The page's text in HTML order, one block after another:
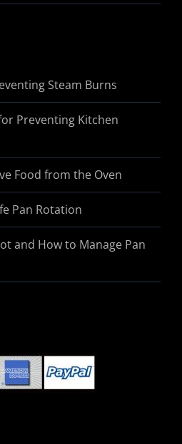
Steam Burns
Preventing Kitchen
Food from the Oven
Pan Rotation
and How to Manage Pan